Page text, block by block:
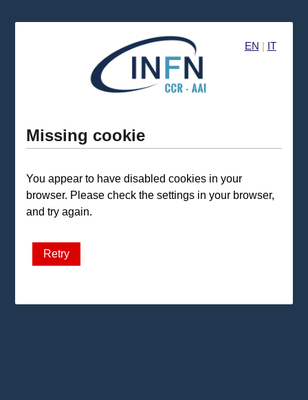
EN | IT
Missing cookie
You appear to have disabled cookies in your
browser. Please check the settings in your browser,
and try again.
Retry